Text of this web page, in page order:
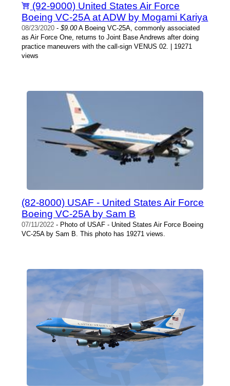
(92-9000) United States Air Force
Boeing VC-25A at ADW by Mogami Kariya
08/23/2020 -$9.00A Boeing VC-25A, commonly associated
as Air Force One, returns to Joint Base Andrews after doing
practice maneuvers with the call-sign VENUS 02. | 19271
views
(82-8000) USAF - United States Air Force
Boeing VC-25A by Sam B
07/11/2022 - Photo of USAF - United States Air Force Boeing
VC-25A by Sam B. This photo has 19271 views.